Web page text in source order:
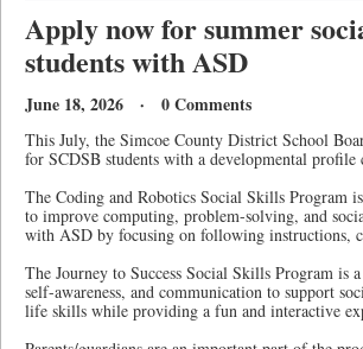
Apply now for summer
students with ASD
June 18, 2026 · 0 Comments
This July, the Simcoe County District School
for SCDSB students with a developmental
The Coding and Robotics Social Skills Program
to improve computing, problem-solving, and
with ASD by focusing on following instructions,
The Journey to Success Social Skills Program
self-awareness, and communication to support
life skills while providing a fun and interactive